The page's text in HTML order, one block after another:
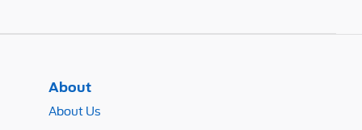
About
About Us